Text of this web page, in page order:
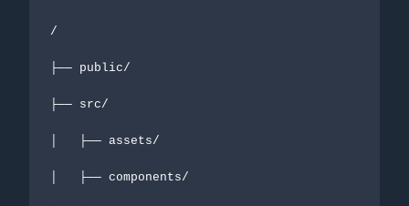
/
├── public/
├── src/
│   ├── assets/
│   ├── components/